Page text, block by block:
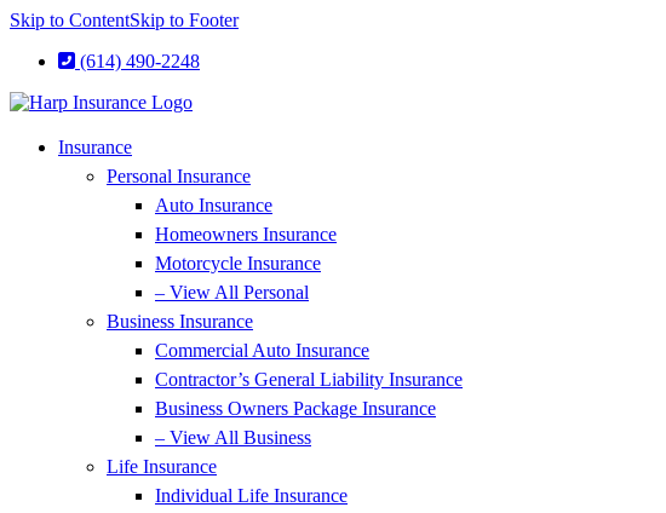
Skip to ContentSkip to Footer
(614) 490-2248
Insurance
Personal Insurance
Auto Insurance
Homeowners Insurance
Motorcycle Insurance
– View All Personal
Business Insurance
Commercial Auto Insurance
Contractor’s General Liability Insurance
Business Owners Package Insurance
– View All Business
Life Insurance
Individual Life Insurance